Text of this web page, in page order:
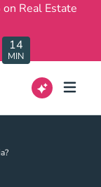
Real Estate
14
MIN